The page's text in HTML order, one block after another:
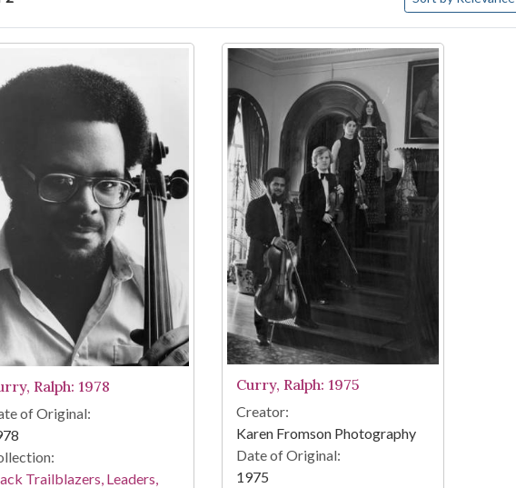
Results
Ralph: 1978
of Original:
Trailblazers, Leaders,
Curry, Ralph: 1975
Creator:
Karen Fromson Photography
Date of Original:
1975